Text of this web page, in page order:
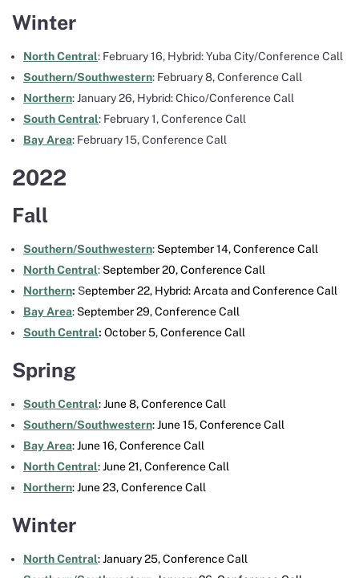
Winter
North Central: February 16, Hybrid: Yuba City/Conference Call
Southern/Southwestern: February 8, Conference Call
Northern: January 26, Hybrid: Chico/Conference Call
South Central: February 1, Conference Call
Bay Area: February 15, Conference Call
2022
Fall
Southern/Southwestern: September 14,Conference Call
North Central: September 20, Conference Call
Northern: September 22, Hybrid: Arcata andConference Call
Bay Area: September 29, Conference Call
South Central: October 5, Conference Call
Spring
South Central: June 8, Conference Call
Southern/Southwestern: June 15, Conference Call
Bay Area: June 16, Conference Call
North Central: June 21, Conference Call
Northern: June 23, Conference Call
Winter
North Central: January 25, Conference Call